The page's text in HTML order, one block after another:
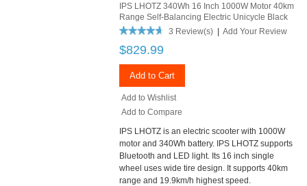
IPS LHOTZ 340Wh 16 Inch 1000W Motor 40km
Range Self-Balancing Electric Unicycle Black
3 Review(s) | Add Your Review
$829.99
Add to Cart
Add to Wishlist
Add to Compare
IPS LHOTZ is an electric scooter with 1000W
motor and 340Wh battery. IPS LHOTZ supports
Bluetooth and LED light. Its 16 inch single
wheel uses wide tire design. It supports 40km
range and 19.9km/h highest speed.